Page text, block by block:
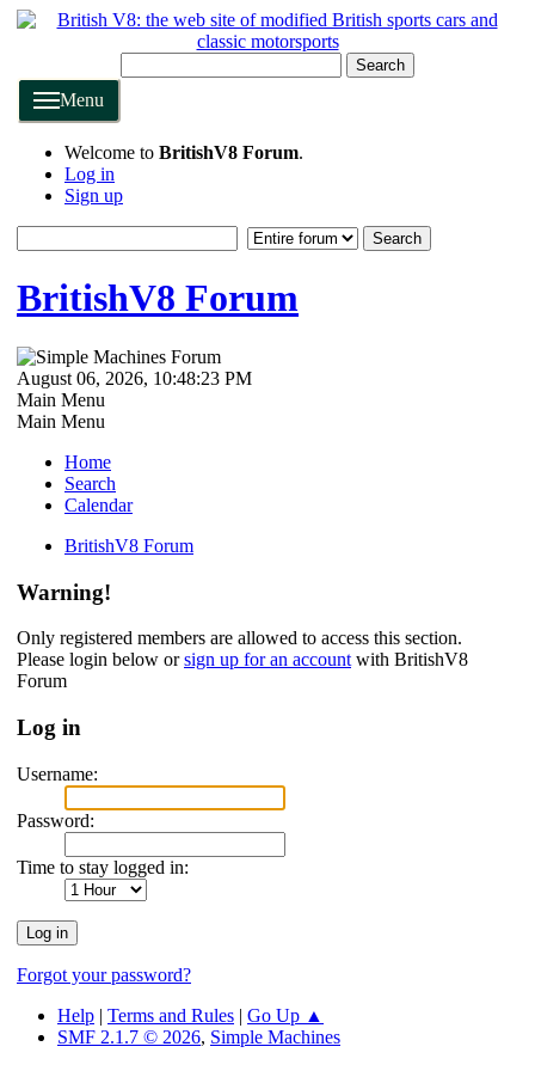
Search
Menu
Welcome to BritishV8 Forum.
Log in
Sign up
BritishV8 Forum
August 06, 2026, 10:48:23 PM
Main Menu
Main Menu
Home
Search
Calendar
BritishV8 Forum
Warning!
Only registered members are allowed to access this section.
Please login below orsign up for an account with BritishV8
Forum
Log in
Username:
Password:
Time to stay logged in:
Forgot your password?
Help | Terms and Rules | Go Up ▲
SMF 2.1.7 © 2026, Simple Machines